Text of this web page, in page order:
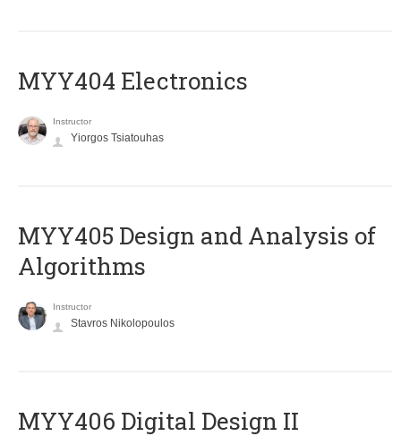
MYY404 Electronics
Instructor
Yiorgos Tsiatouhas
MYY405 Design and Analysis of
Algorithms
Instructor
Stavros Nikolopoulos
MYY406 Digital Design II